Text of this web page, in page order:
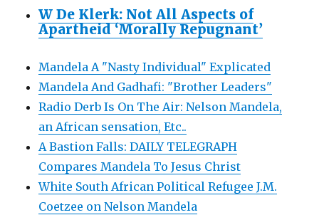
W De Klerk: Not All Aspects of
Apartheid ‘Morally Repugnant’
Mandela A "Nasty Individual" Explicated
Mandela And Gadhafi: "Brother Leaders"
Radio Derb Is On The Air: Nelson Mandela,
an African sensation, Etc..
A Bastion Falls: DAILY TELEGRAPH
Compares Mandela To Jesus Christ
White South African Political Refugee J.M.
Coetzee on Nelson Mandela